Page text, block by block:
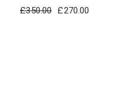
£350.00 £270.00